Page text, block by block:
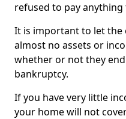
refused to pay
It is important to let the
almost no assets or
whether or not they
bankruptcy.
If you have very little
your home will not